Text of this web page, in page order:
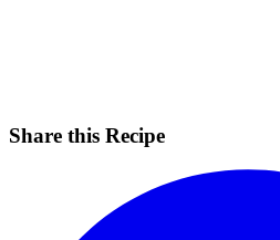
Share this Recipe